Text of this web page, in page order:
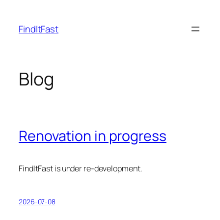
content
FindItFast
Blog
Renovation in progress
FindItFast is under re-development.
2026-07-08